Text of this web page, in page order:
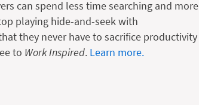
can spend less time searching and more
playing hide-and-seek with
they never have to sacrifice productivity
to Work Inspired. Learn more.